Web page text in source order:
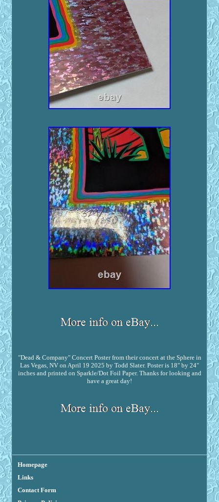
"Dead & Company" Concert Poster from their concert at the Sphere in
Las Vegas, NV on April 19 2025 by Todd Slater. Poster is 18" by 24"
inches and printed on Sparkle/Dot Foil Paper. Thanks for looking and
have a great day!
Homepage
Links
Contact Form